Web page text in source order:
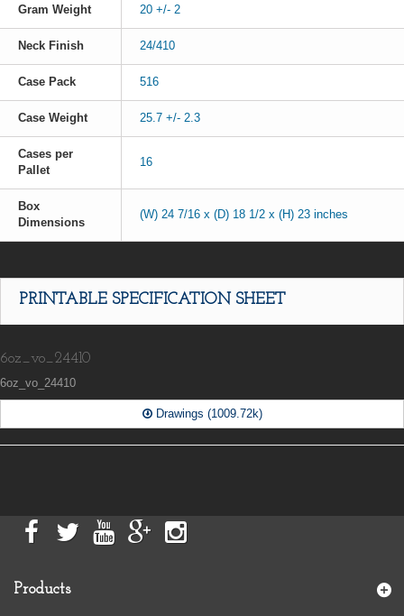
Gram Weight 20 +/- 2
Neck Finish 24/410
Case Pack 516
Case Weight 25.7 +/- 2.3
Cases per
Pallet
16
Box
Dimensions
(W) 24 7/16 x (D) 18 1/2 x (H) 23 inches
PRINTABLE SPECIFICATION SHEET
6oz_vo_24410
6oz_vo_24410
Drawings (1009.72k)
Products